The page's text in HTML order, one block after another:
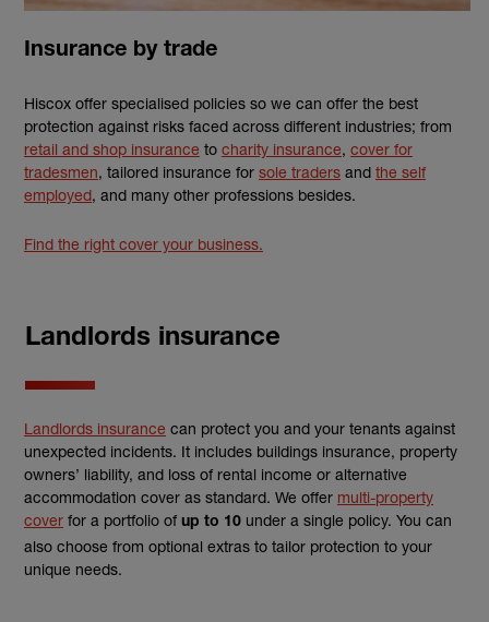
Insurance by trade
Hiscox offer specialised policies so we can offer the best
protection against risks faced across different industries; from
retail and shop insurance to charity insurance, cover for
tradesmen, tailored insurance for sole traders and the self
employed, and many other professions besides.
Find the right cover your business.
Landlords insurance
Landlords insurance can protect you and your tenants against
unexpected incidents. It includes buildings insurance, property
owners’ liability, and loss of rental income or alternative
accommodation cover as standard. We offer multi-property
cover for a portfolio of up to 10 under a single policy. You can
also choose from optional extras to tailor protection to your
unique needs.